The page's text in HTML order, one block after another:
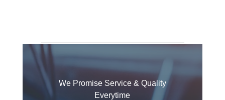
We Promise Service & Quality
Everytime